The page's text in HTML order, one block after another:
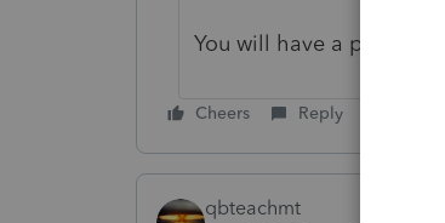
You will have a penalty
Cheers Reply
qbteachmt